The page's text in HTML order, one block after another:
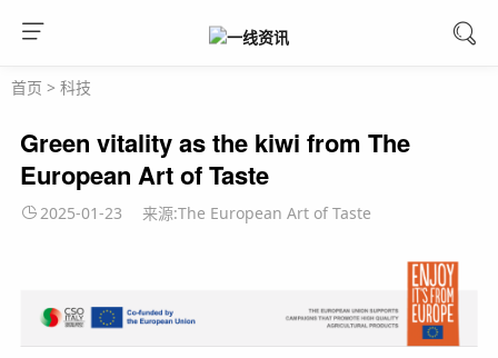
首页 > 科技
Green vitality as the kiwi from The
European Art of Taste
2025-01-23 来源:The European Art of Taste